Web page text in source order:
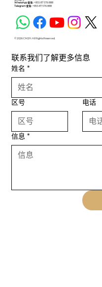
WhatsApp 查询 :+855 87 576 888
Telegram 查询 :+855 87 576 888
© 2026 CM2H. All Rights Reserved.
联系我们了解更多信息
姓名 *
区号 电话
信息 *